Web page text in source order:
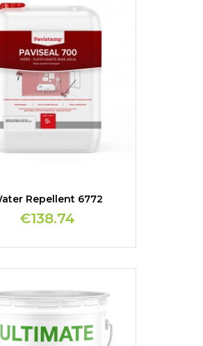
Repellent 6772
€138.74